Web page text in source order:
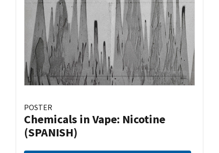
POSTER
Chemicals in Vape: Nicotine
(SPANISH)